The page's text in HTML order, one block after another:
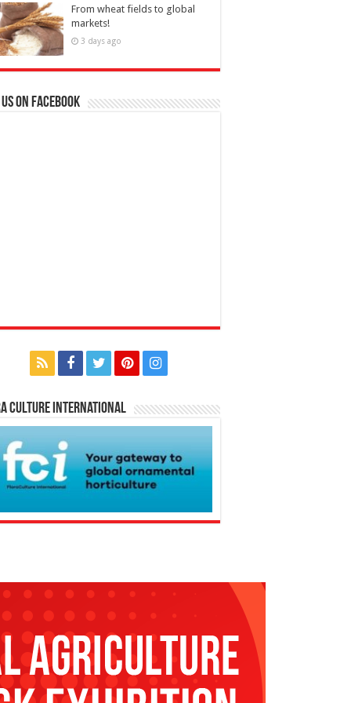
From wheat fields to global
markets!
3 days ago
on Facebook
Culture International